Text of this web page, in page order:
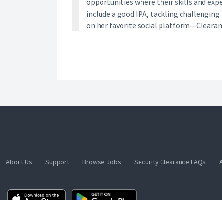
opportunities where their skills and
include a good IPA, tackling challenging
on her favorite social
About Us Support Browse Jobs Security Clearance FAQs